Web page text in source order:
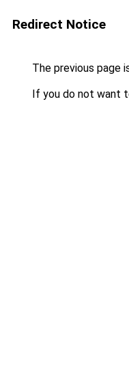
Redirect Notice
The previous page
If you do not want